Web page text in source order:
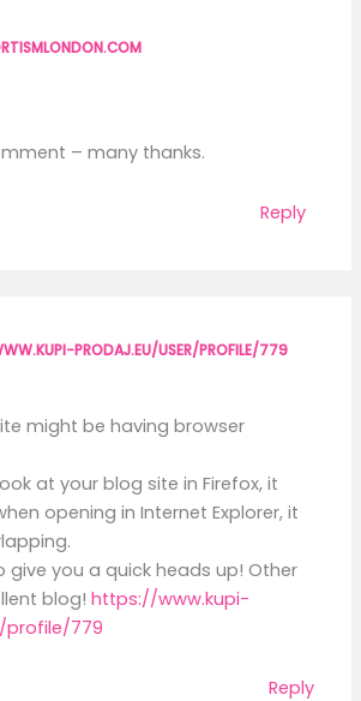
– many thanks.
Reply
PRODAJ.EU/USER/PROFILE/779
might be having browser
at your blog site in Firefox, it
opening in Internet Explorer, it
give you a quick heads up! Other
blog!https://www.kupi-
profile/779
Reply